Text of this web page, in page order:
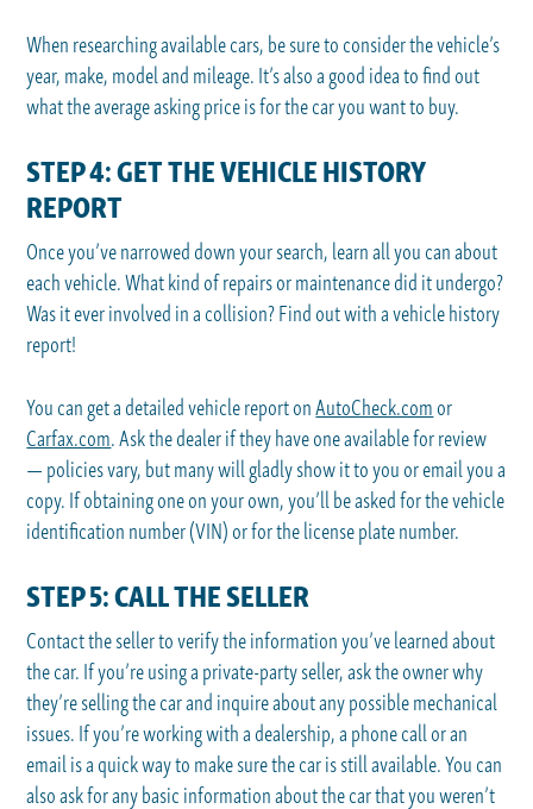
When researching available cars, be sure to consider the vehicle’s
year, make, model and mileage. It’s also a good idea to find out
what the average asking price is for the car you want to buy.
STEP 4: GET THE VEHICLE HISTORY
REPORT
Once you’ve narrowed down your search, learn all you can about
each vehicle. What kind of repairs or maintenance did it undergo?
Was it ever involved in a collision? Find out with a vehicle history
report!
You can get a detailed vehicle report onAutoCheck.com or
Carfax.com. Ask the dealer if they have one available for review
— policies vary, but many will gladly show it to you or email you a
copy. If obtaining one on your own, you’ll be asked for the vehicle
identification number (VIN) or for the license plate number.
STEP 5: CALL THE SELLER
Contact the seller to verify the information you’ve learned about
the car. If you’re using a private-party seller, ask the owner why
they’re selling the car and inquire about any possible mechanical
issues. If you’re working with a dealership, a phone call or an
email is a quick way to make sure the car is still available. You can
also ask for any basic information about the car that you weren’t